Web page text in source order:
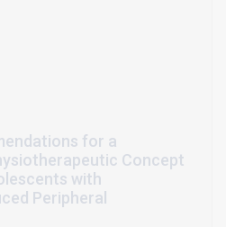
than after consultation with
for a
Concept
with
Peripheral